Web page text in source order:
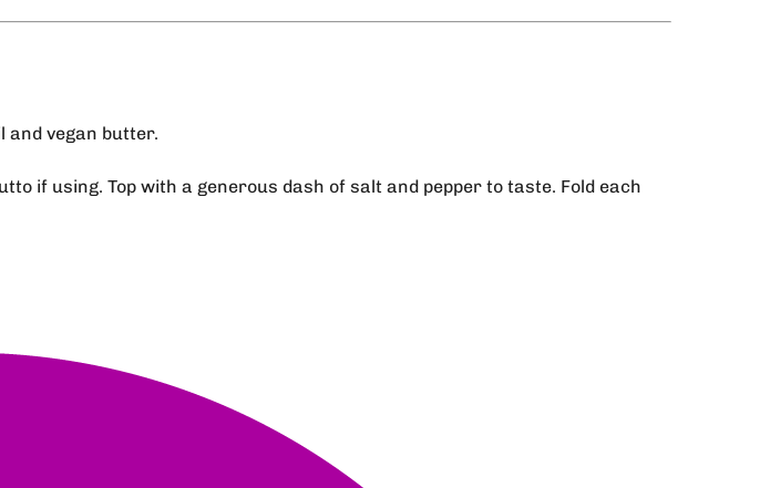
and vegan butter.
if using. Top with a generous dash of salt and pepper to taste. Fold each